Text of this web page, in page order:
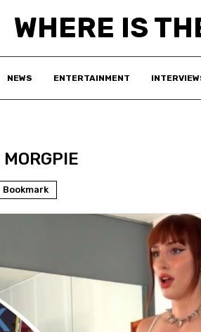
WHERE IS
NEWS ENTERTAINMENT
MORGPIE
Bookmark